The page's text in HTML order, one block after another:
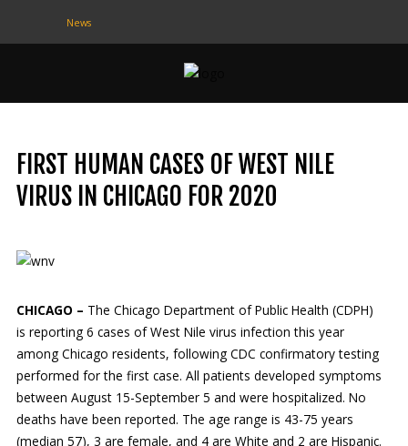
Home
Contact Us
Programs
Education
Resources
Mosquito Surveillance
News
FIRST HUMAN CASES OF WEST NILE
VIRUS IN CHICAGO FOR 2020
CHICAGO – The Chicago Department of Public Health (CDPH)
is reporting 6 cases of West Nile virus infection this year
among Chicago residents, following CDC confirmatory testing
performed for the first case. All patients developed symptoms
between August 15-September 5 and were hospitalized. No
deaths have been reported. The age range is 43-75 years
(median 57), 3 are female, and 4 are White and 2 are Hispanic.